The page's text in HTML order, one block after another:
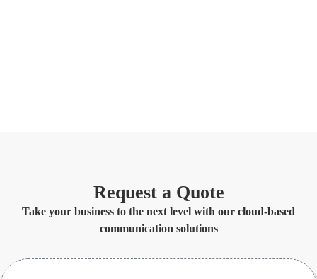
Request a Quote
Take your business to the next level with our cloud-based
communication solutions